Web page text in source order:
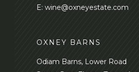
E: wine@oxneyestate.com
OXNEY BARNS
Odiam Barns, Lower Road